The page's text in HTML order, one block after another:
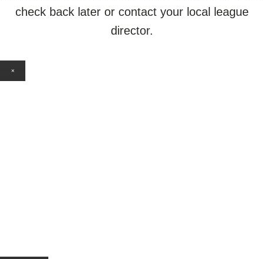
check back later or contact your local league
director.
×